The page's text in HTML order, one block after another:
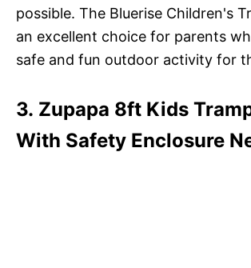
possible. The Bluerise Children's
an excellent choice for parents
safe and fun outdoor activity for
3. Zupapa 8ft Kids
With Safety Enclosure